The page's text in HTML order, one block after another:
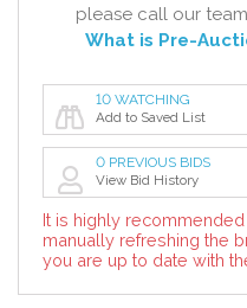
please call our
What is Pre-
10 WATCHING
Add to Saved List
0 PREVIOUS BIDS
View Bid History
It is highly
manually refreshing the
you are up to date with